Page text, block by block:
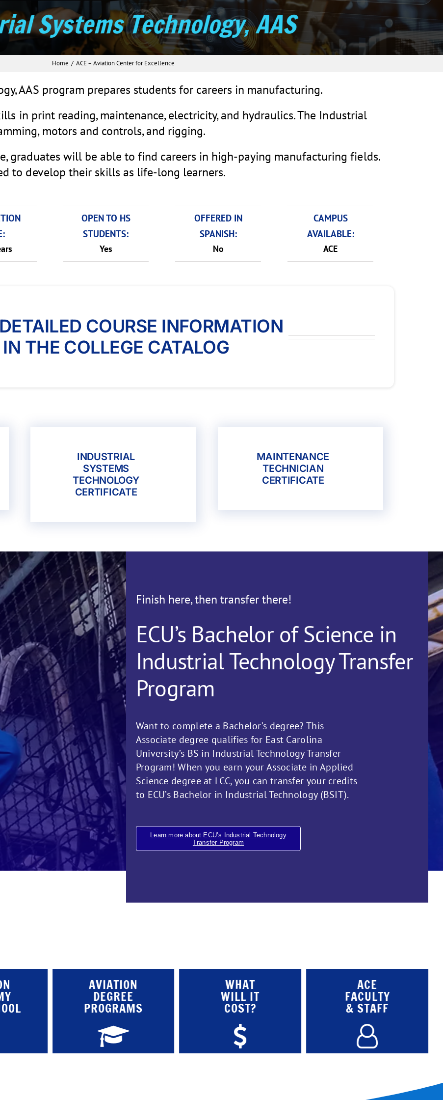
Systems Technology, AAS
Home ACE – Aviation Center for Excellence
AAS program prepares students for careers in manufacturing.
in print reading, maintenance, electricity, and hydraulics. The Industrial
motors and controls, and rigging.
graduates will be able to find careers in high-paying manufacturing fields.
to develop their skills as life-long learners.
OPEN TO HS
STUDENTS:
Yes
OFFERED IN
SPANISH:
No
CAMPUS
AVAILABLE:
ACE
COURSE INFORMATION
IN THE COLLEGE CATALOG
INDUSTRIAL
SYSTEMS
TECHNOLOGY
CERTIFICATE
MAINTENANCE
TECHNICIAN
CERTIFICATE
Finish here, then transfer there!
ECU’s Bachelor of Science in
Industrial Technology Transfer
Program
Want to complete a Bachelor’s degree? This
Associate degree qualifies for East Carolina
University’s BS in Industrial Technology Transfer
Program! When you earn your Associate in Applied
Science degree at LCC, you can transfer your credits
to ECU’s Bachelor in Industrial Technology (BSIT).
Learn more about ECU’s Industrial Technology
Transfer Program
AVIATION
DEGREE
PROGRAMS
WHAT
WILL IT
COST?
ACE
FACULTY
& STAFF